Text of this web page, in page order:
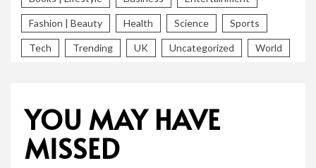
Fashion | Beauty Health Science Sports
Tech Trending UK Uncategorized World
YOU MAY HAVE
MISSED